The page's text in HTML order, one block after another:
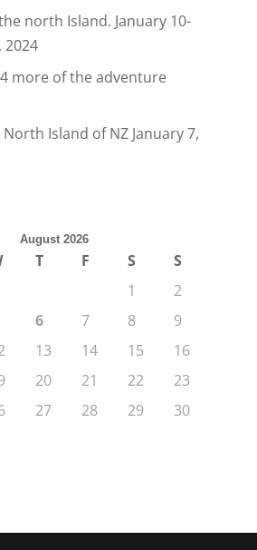
north Island. January 10-
2024
more of the adventure
Island of NZ January 7,
August 2026
T F S
S
1
2
6 7 8
9
13 14 15
16
20 21 22
23
27 28 29
30